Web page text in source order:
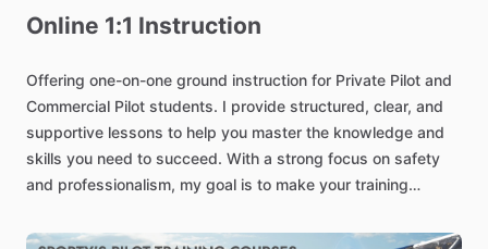
Online 1:1 Instruction
Offering one-on-one ground instruction for Private Pilot and
Commercial Pilot students. I provide structured, clear, and
supportive lessons to help you master the knowledge and
skills you need to succeed. With a strong focus on safety
and professionalism, my goal is to make your training